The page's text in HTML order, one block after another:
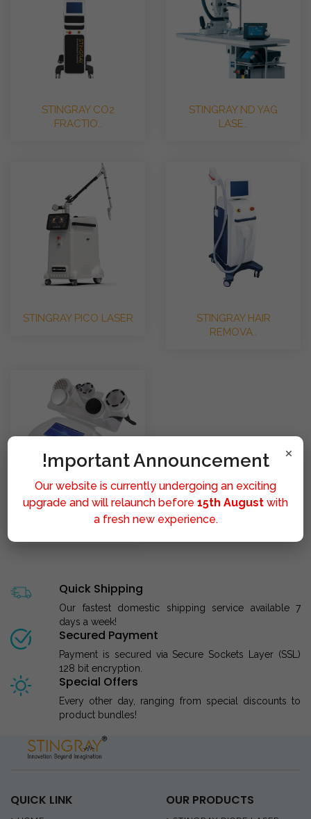
STINGRAY CO2
FRACTIO..
STINGRAY ND YAG
LASE..
STINGRAY PICO LASER
STINGRAY HAIR
REMOVA..
STINGRAY LIPOLYSIS M..
Quick Shipping
Our fastest domestic shipping service available 7
days a week!
Secured Payment
Payment is secured via Secure Sockets Layer (SSL)
128 bit encryption.
Special Offers
Every other day, ranging from special discounts to
product bundles!
QUICK LINK OUR PRODUCTS
×
!mportant Announcement
Our website is currently undergoing an exciting
upgrade and will relaunch before 15th August with
a fresh new experience.